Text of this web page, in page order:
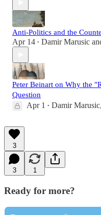
Anti-Politics and the
Apr 14 • Damir Marusic
Peter Beinart on Why the
Question
Apr 1 • Damir Marusic,
3
3 1
Ready for more?